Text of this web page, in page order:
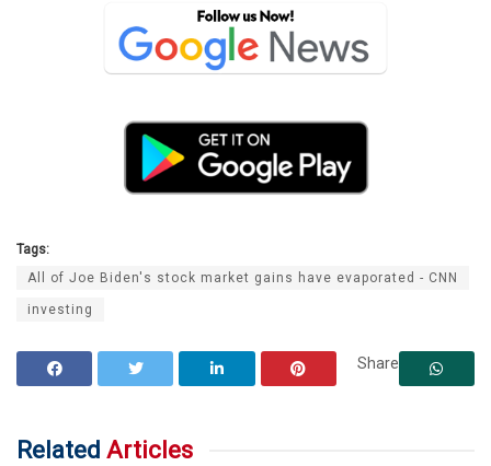
Tags:
All of Joe Biden's stock market gains have evaporated - CNN
investing
Share
Related Articles